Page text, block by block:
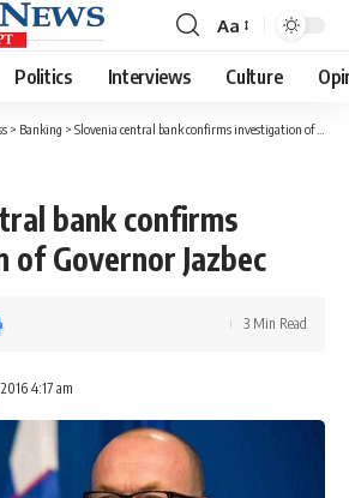
Font
Resizer
Aa
Politics Interviews Culture
> Banking > Slovenia central bank confirms investigation of Governor Jazbec
bank confirms
Governor Jazbec
4:17 am
3 Min Read